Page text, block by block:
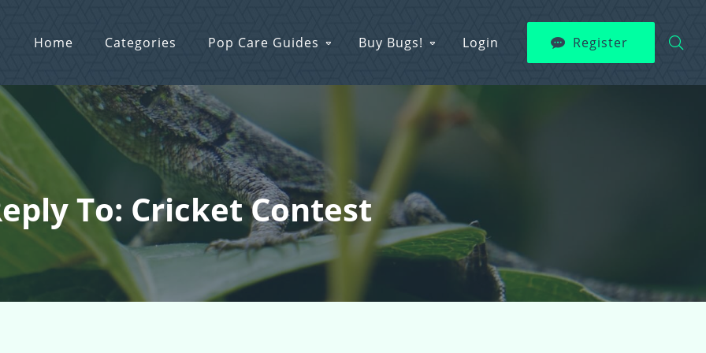
Home Categories Pop Care Guides Buy Bugs! Login Register
To: Cricket Contest